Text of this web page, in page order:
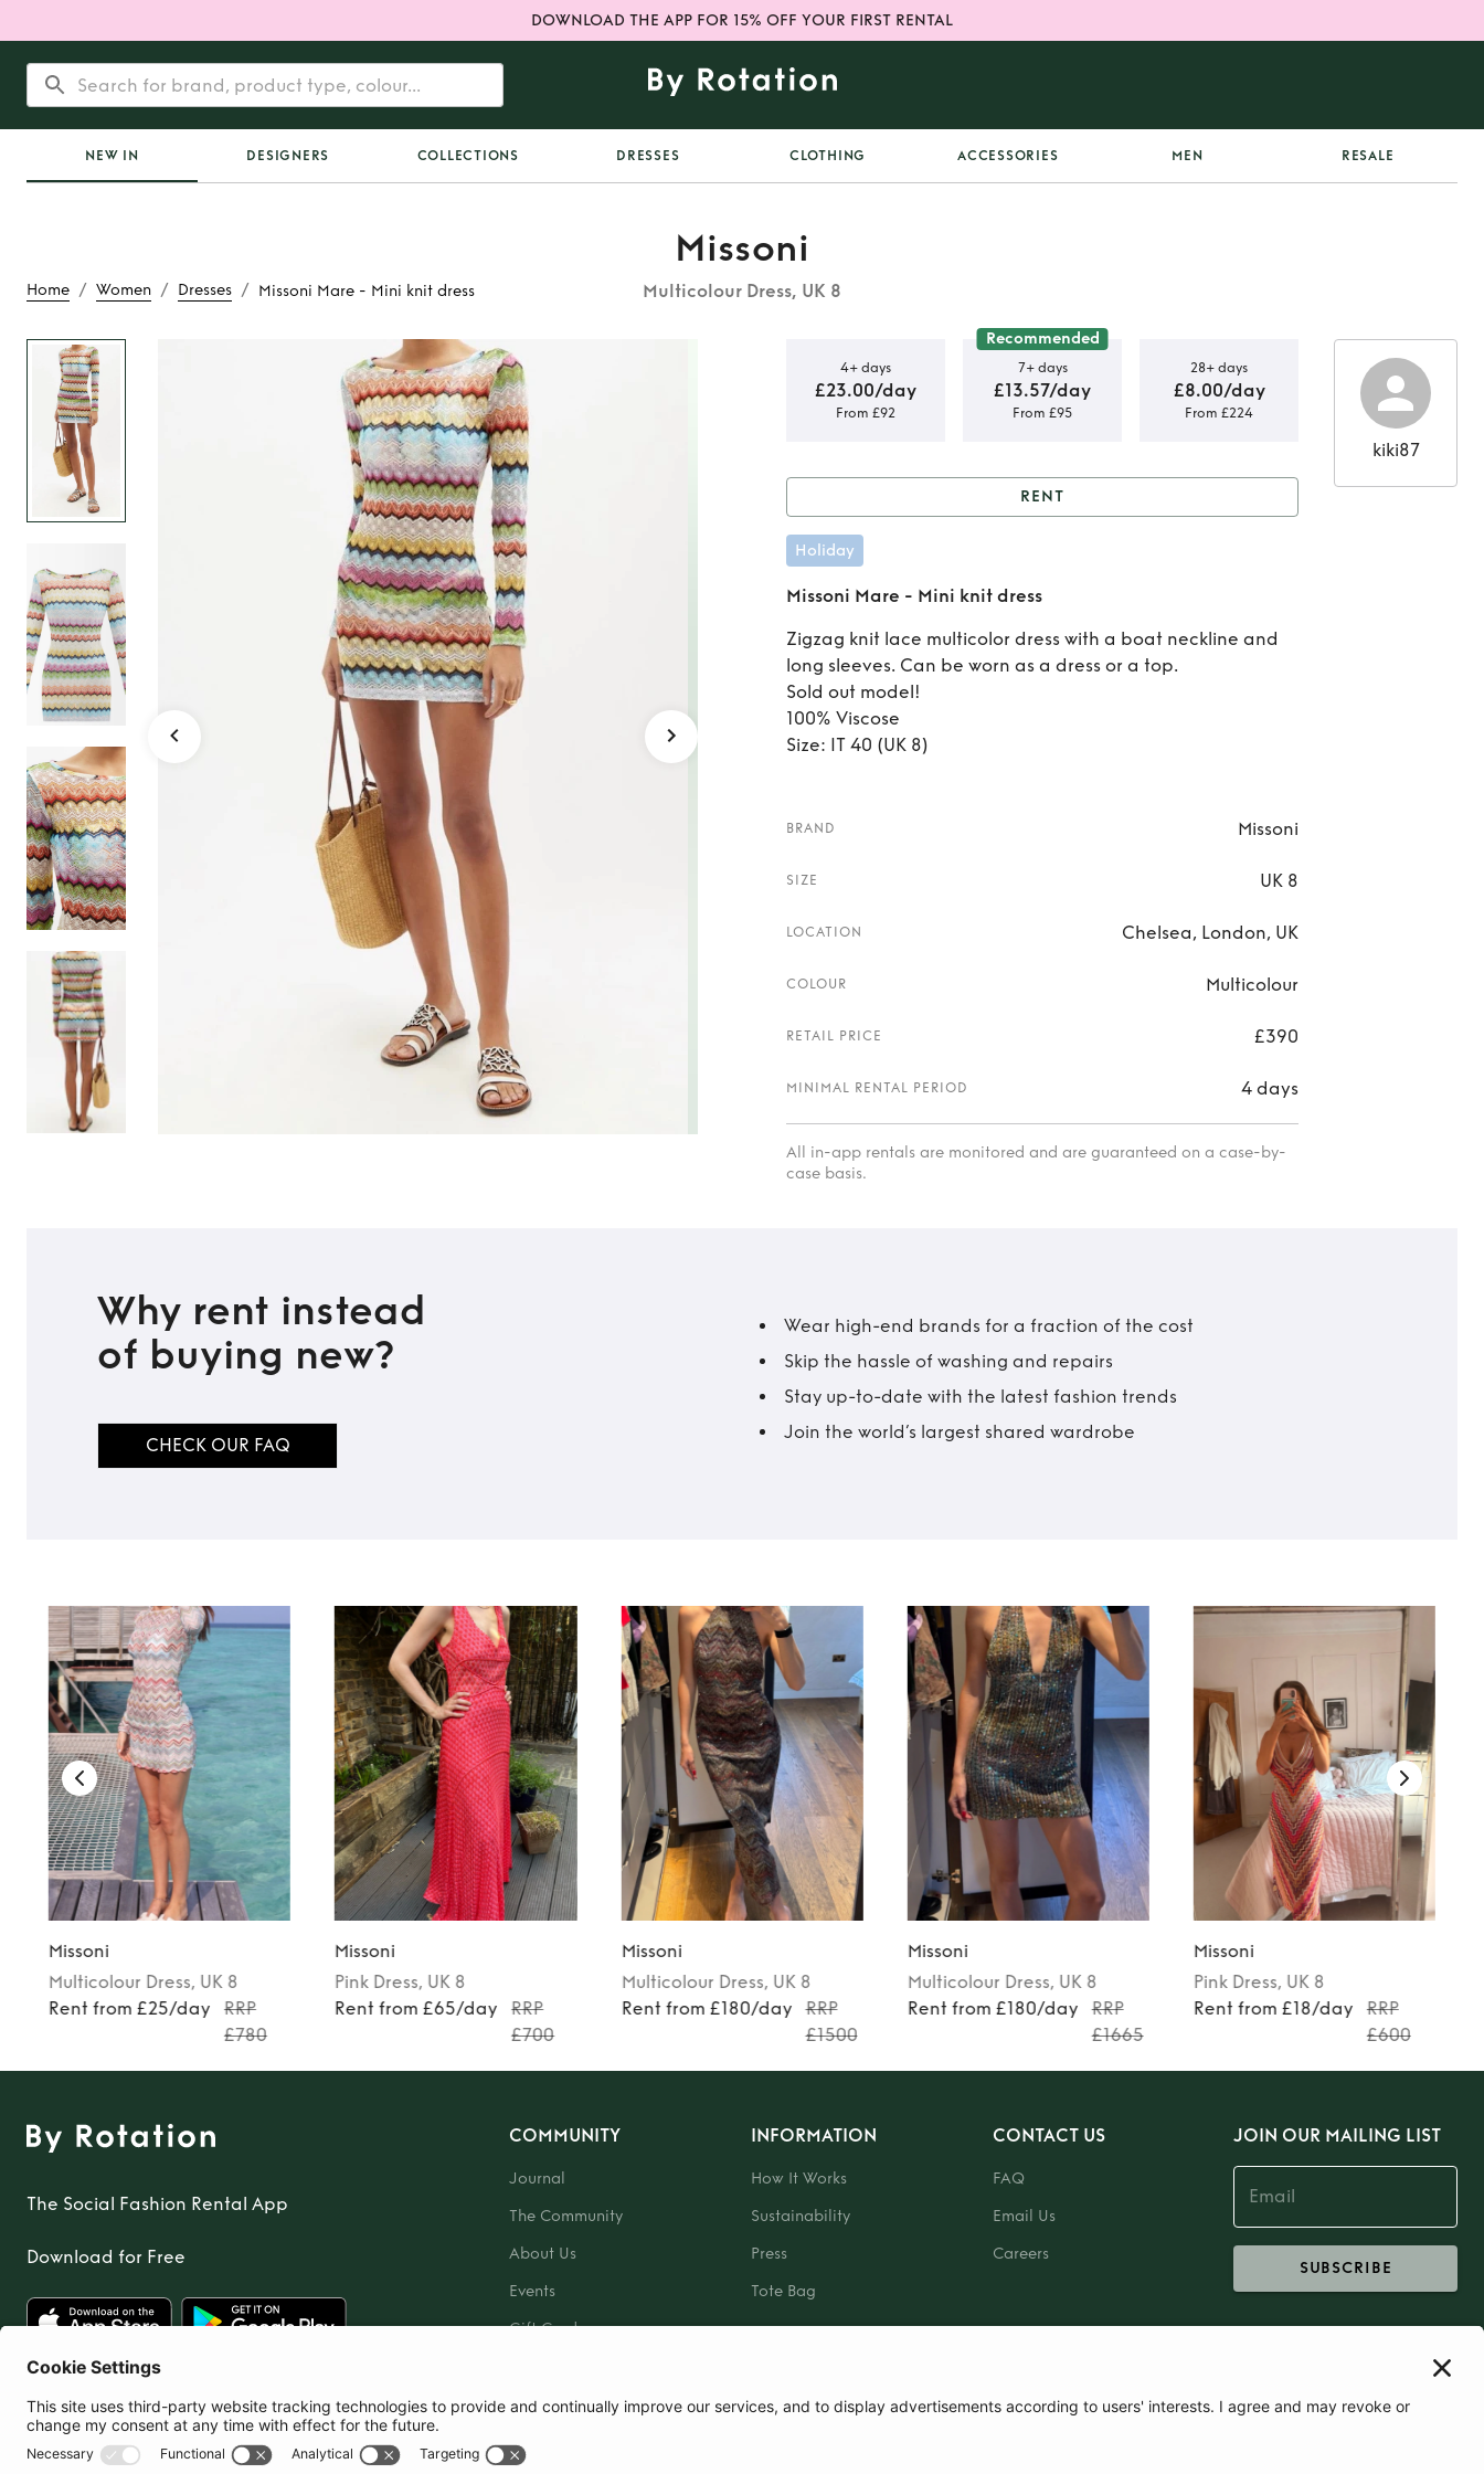
DOWNLOAD THE APP FOR 15% OFF YOUR FIRST RENTAL
NEW IN DESIGNERS COLLECTIONS DRESSES CLOTHING ACCESSORIES MEN RESALE
Home / Women / Dresses / Missoni Mare - Mini knit dress
Missoni
Multicolour Dress, UK 8
Missoni Mare - Mini knit
dress
TO TOP
4+ days
£23.00/day
From £92
Recommended
7+ days
£13.57/day
From £95
28+ days
£8.00/day
From £224
Rent
RENT
Holiday
Missoni Mare - Mini knit dress
Zigzag knit lace multicolor dress with a boat neckline and
long sleeves. Can be worn as a dress or a top.
Sold out model!
100% Viscose
Size: IT 40 (UK 8)
BRAND Missoni
SIZE UK 8
LOCATION Chelsea, London, UK
COLOUR Multicolour
RETAIL PRICE £390
MINIMAL RENTAL PERIOD 4 days
All in-app rentals are monitored and are guaranteed on a case-by-
case basis.
kiki87
Why rent instead
of buying new?
CHECK OUR FAQ
Wear high-end brands for a fraction of the cost
Skip the hassle of washing and repairs
Stay up-to-date with the latest fashion trends
Join the world’s largest shared wardrobe
Missoni
Multicolour Dress, UK 8
Rent from £25/day
RRP
£780
Missoni
Pink Dress, UK 8
Rent from £65/day
RRP
£700
Missoni
Multicolour Dress, UK 8
Rent from £180/day
RRP
£1500
Missoni
Multicolour Dress, UK 8
Rent from £180/day
RRP
£1665
Missoni
Pink Dress, UK 8
Rent from £18/day
RRP
£600
The Social Fashion Rental App
Download for Free
COMMUNITY
Journal
The Community
About Us
Events
Gift Card
INFORMATION
How It Works
Sustainability
Press
Tote Bag
CONTACT US
FAQ
Email Us
Careers
JOIN OUR MAILING LIST
SUBSCRIBE
United Kingdom